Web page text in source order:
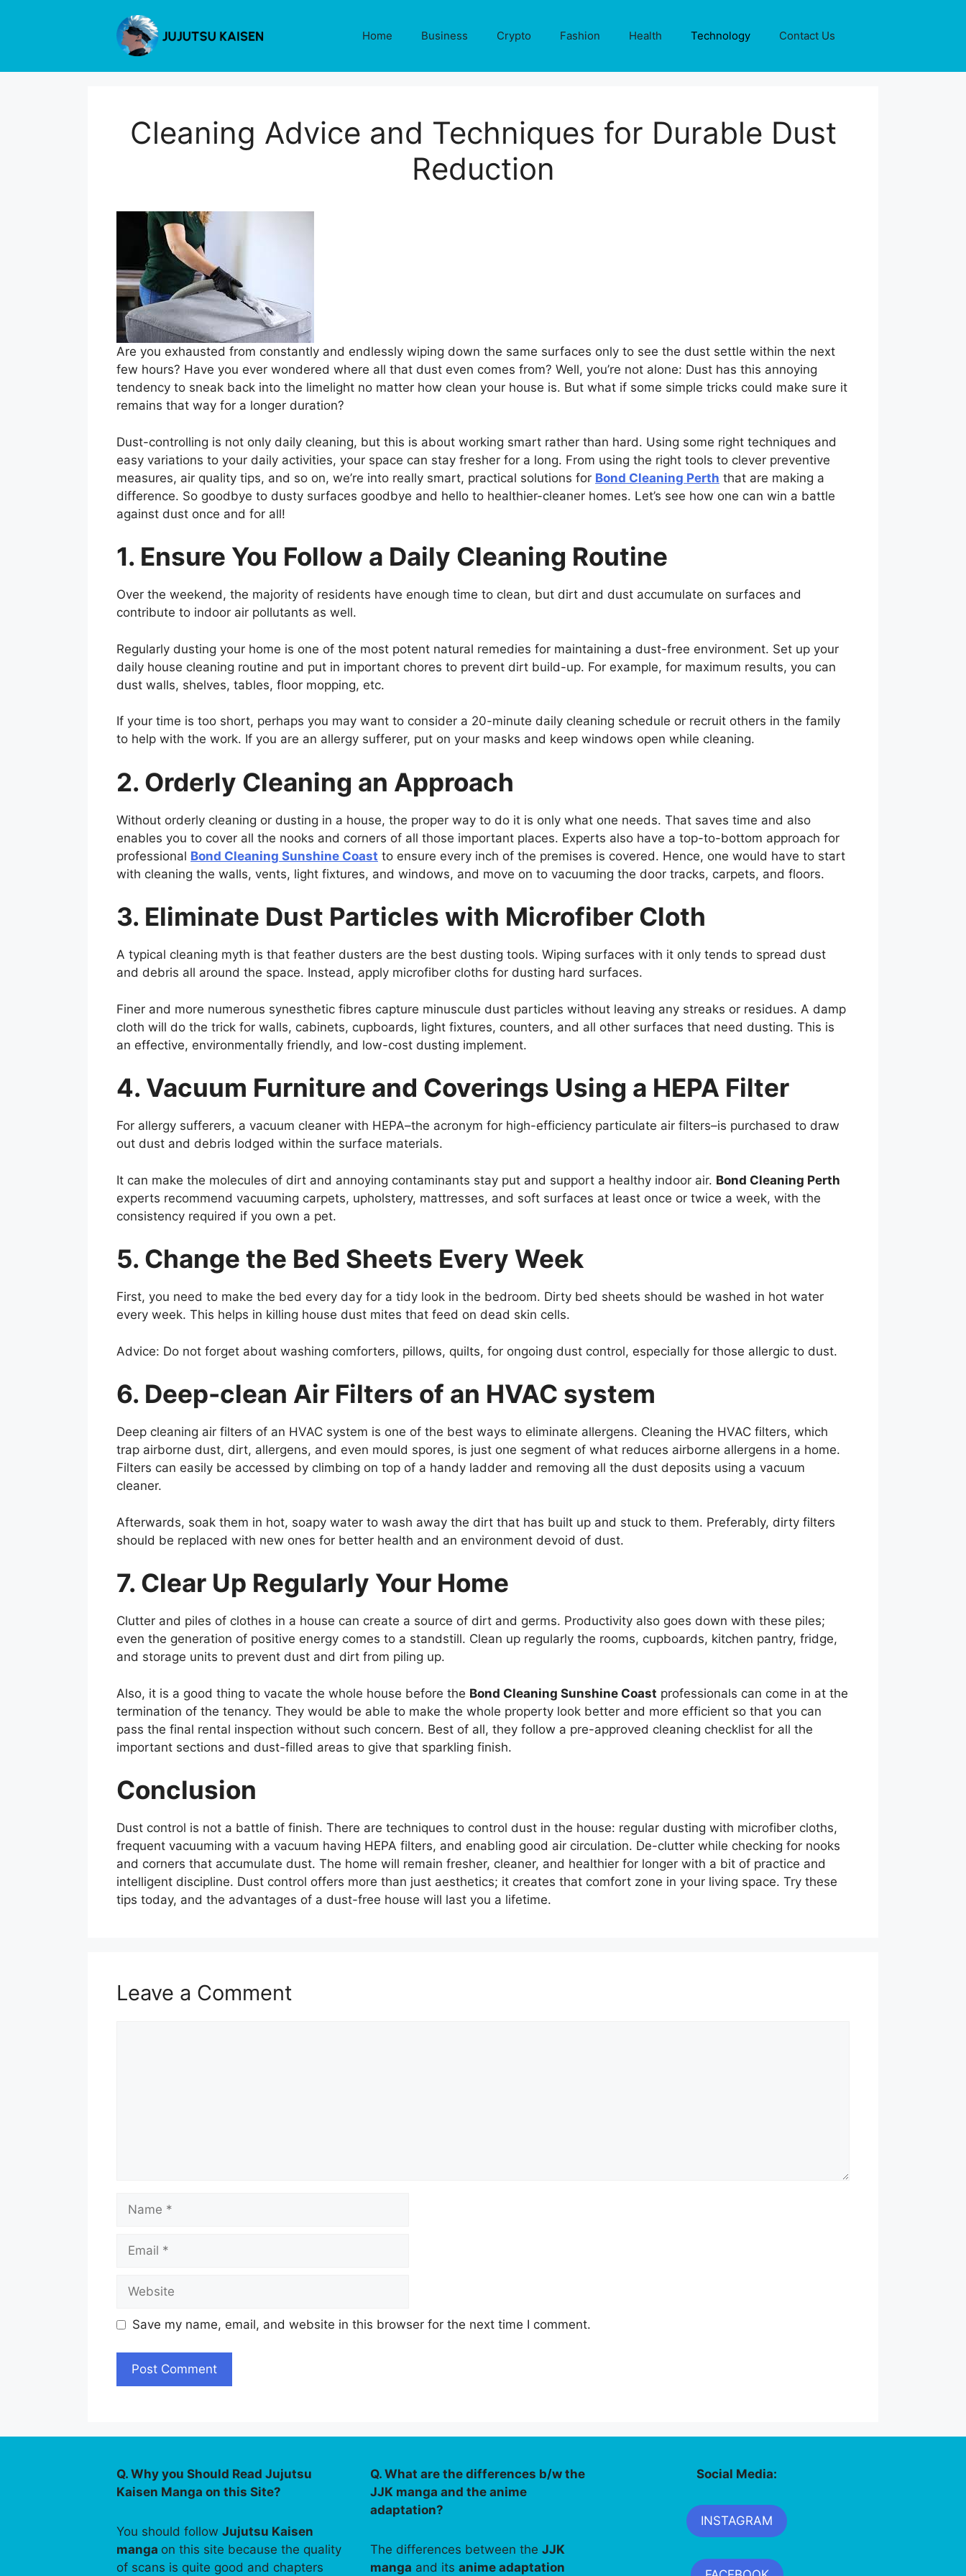
Home Business Crypto Fashion Health Technology Contact Us
Cleaning Advice and Techniques for Durable Dust
Reduction
Are you exhausted from constantly and endlessly wiping down the same surfaces only to see the dust settle within the next
few hours? Have you ever wondered where all that dust even comes from? Well, you’re not alone: Dust has this annoying
tendency to sneak back into the limelight no matter how clean your house is. But what if some simple tricks could make sure it
remains that way for a longer duration?
Dust-controlling is not only daily cleaning, but this is about working smart rather than hard. Using some right techniques and
easy variations to your daily activities, your space can stay fresher for a long. From using the right tools to clever preventive
measures, air quality tips, and so on, we’re into really smart, practical solutions for Bond Cleaning Perth that are making a
difference. So goodbye to dusty surfaces goodbye and hello to healthier-cleaner homes. Let’s see how one can win a battle
against dust once and for all!
1. Ensure You Follow a Daily Cleaning Routine
Over the weekend, the majority of residents have enough time to clean, but dirt and dust accumulate on surfaces and
contribute to indoor air pollutants as well.
Regularly dusting your home is one of the most potent natural remedies for maintaining a dust-free environment. Set up your
daily house cleaning routine and put in important chores to prevent dirt build-up. For example, for maximum results, you can
dust walls, shelves, tables, floor mopping, etc.
If your time is too short, perhaps you may want to consider a 20-minute daily cleaning schedule or recruit others in the family
to help with the work. If you are an allergy sufferer, put on your masks and keep windows open while cleaning.
2. Orderly Cleaning an Approach
Without orderly cleaning or dusting in a house, the proper way to do it is only what one needs. That saves time and also
enables you to cover all the nooks and corners of all those important places. Experts also have a top-to-bottom approach for
professional Bond Cleaning Sunshine Coast to ensure every inch of the premises is covered. Hence, one would have to start
with cleaning the walls, vents, light fixtures, and windows, and move on to vacuuming the door tracks, carpets, and floors.
3. Eliminate Dust Particles with Microfiber Cloth
A typical cleaning myth is that feather dusters are the best dusting tools. Wiping surfaces with it only tends to spread dust
and debris all around the space. Instead, apply microfiber cloths for dusting hard surfaces.
Finer and more numerous synesthetic fibres capture minuscule dust particles without leaving any streaks or residues. A damp
cloth will do the trick for walls, cabinets, cupboards, light fixtures, counters, and all other surfaces that need dusting. This is
an effective, environmentally friendly, and low-cost dusting implement.
4. Vacuum Furniture and Coverings Using a HEPA Filter
For allergy sufferers, a vacuum cleaner with HEPA–the acronym for high-efficiency particulate air filters–is purchased to draw
out dust and debris lodged within the surface materials.
It can make the molecules of dirt and annoying contaminants stay put and support a healthy indoor air. Bond Cleaning Perth
experts recommend vacuuming carpets, upholstery, mattresses, and soft surfaces at least once or twice a week, with the
consistency required if you own a pet.
5. Change the Bed Sheets Every Week
First, you need to make the bed every day for a tidy look in the bedroom. Dirty bed sheets should be washed in hot water
every week. This helps in killing house dust mites that feed on dead skin cells.
Advice: Do not forget about washing comforters, pillows, quilts, for ongoing dust control, especially for those allergic to dust.
6. Deep-clean Air Filters of an HVAC system
Deep cleaning air filters of an HVAC system is one of the best ways to eliminate allergens. Cleaning the HVAC filters, which
trap airborne dust, dirt, allergens, and even mould spores, is just one segment of what reduces airborne allergens in a home.
Filters can easily be accessed by climbing on top of a handy ladder and removing all the dust deposits using a vacuum
cleaner.
Afterwards, soak them in hot, soapy water to wash away the dirt that has built up and stuck to them. Preferably, dirty filters
should be replaced with new ones for better health and an environment devoid of dust.
7. Clear Up Regularly Your Home
Clutter and piles of clothes in a house can create a source of dirt and germs. Productivity also goes down with these piles;
even the generation of positive energy comes to a standstill. Clean up regularly the rooms, cupboards, kitchen pantry, fridge,
and storage units to prevent dust and dirt from piling up.
Also, it is a good thing to vacate the whole house before the Bond Cleaning Sunshine Coast professionals can come in at the
termination of the tenancy. They would be able to make the whole property look better and more efficient so that you can
pass the final rental inspection without such concern. Best of all, they follow a pre-approved cleaning checklist for all the
important sections and dust-filled areas to give that sparkling finish.
Conclusion
Dust control is not a battle of finish. There are techniques to control dust in the house: regular dusting with microfiber cloths,
frequent vacuuming with a vacuum having HEPA filters, and enabling good air circulation. De-clutter while checking for nooks
and corners that accumulate dust. The home will remain fresher, cleaner, and healthier for longer with a bit of practice and
intelligent discipline. Dust control offers more than just aesthetics; it creates that comfort zone in your living space. Try these
tips today, and the advantages of a dust-free house will last you a lifetime.
Leave a Comment
Name
Email
Website
Save my name, email, and website in this browser for the next time I comment.
Q. Why you Should Read Jujutsu
Kaisen Manga on this Site?
You should follow Jujutsu Kaisen
manga on this site because the quality
of scans is quite good and chapters
Q. What are the differences b/w the
JJK manga and the anime
adaptation?
The differences between theJJK
manga and itsanime adaptation
Social Media:
INSTAGRAM